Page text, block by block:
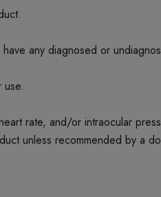
any diagnosed or
rate, and/or intraocular
unless recommended by a